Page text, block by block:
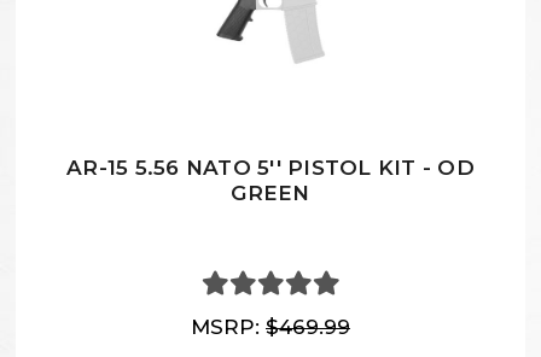
AR-15 5.56 NATO 5'' PISTOL KIT - OD
GREEN
MSRP: $469.99